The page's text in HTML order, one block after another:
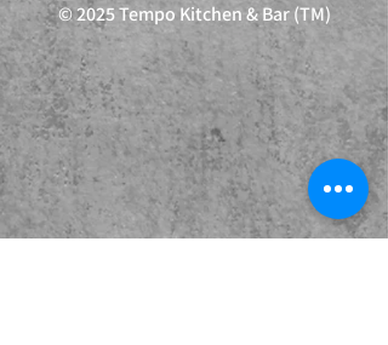
© 2025 Tempo Kitchen & Bar (TM)